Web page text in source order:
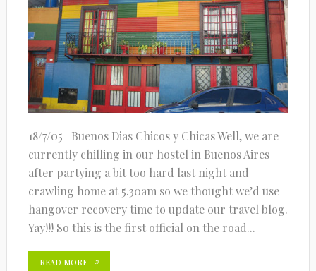
18/7/05 Buenos Dias Chicos y Chicas Well, we are
currently chilling in our hostel in Buenos Aires
after partying a bit too hard last night and
crawling home at 5.30am so we thought we’d use
hangover recovery time to update our travel blog.
Yay!!! So this is the first official on the road...
READ MORE